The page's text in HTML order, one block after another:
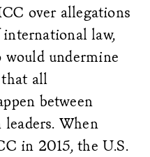
over allegations
law,
undermine
that all
between
When
in 2015, the U.S.